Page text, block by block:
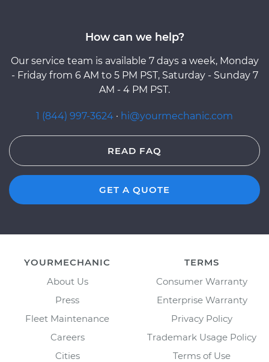
How can we help?
Our service team is available 7 days a week, Monday
- Friday from 6 AM to 5 PM PST, Saturday - Sunday 7
AM - 4 PM PST.
1 (844) 997-3624 · hi@yourmechanic.com
READ FAQ
GET A QUOTE
YOURMECHANIC
About Us
Press
Fleet Maintenance
Careers
Cities
TERMS
Consumer Warranty
Enterprise Warranty
Privacy Policy
Trademark Usage Policy
Terms of Use